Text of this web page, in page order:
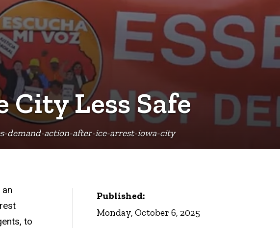
demand-action-after-ice-arrest-iowa-city
City Less Safe
to
Published:
Monday, October 6, 2025